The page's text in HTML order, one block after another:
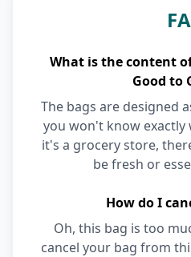
What is the content
Good to
The bags are designed
you won't know exactly
it's a grocery store,
be fresh or
How do I
Oh, this bag is too
cancel your bag from